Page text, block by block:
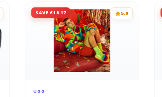
SAVE £18.17 5.0
UGG